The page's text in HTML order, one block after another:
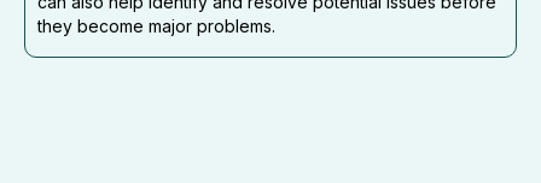
they become major problems.